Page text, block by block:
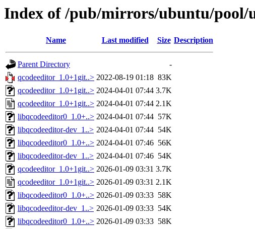
Index of /pub/mirrors/ubuntu/pool/
Name Last modified Size Description
Parent Directory
-
qcodeeditor_1.0+1git..> 2022-08-19 01:18 83K
qcodeeditor_1.0+1git..> 2024-04-01 07:44 3.7K
qcodeeditor_1.0+1git..> 2024-04-01 07:44 2.1K
libqcodeeditor0_1.0+..> 2024-04-01 07:44 57K
libqcodeeditor-dev_1..> 2024-04-01 07:44 54K
libqcodeeditor0_1.0+..> 2024-04-01 07:46 56K
libqcodeeditor-dev_1..> 2024-04-01 07:46 54K
qcodeeditor_1.0+1git..> 2026-01-09 03:31 3.7K
qcodeeditor_1.0+1git..> 2026-01-09 03:31 2.1K
libqcodeeditor0_1.0+..> 2026-01-09 03:33 58K
libqcodeeditor-dev_1..> 2026-01-09 03:33 54K
libqcodeeditor0_1.0+..> 2026-01-09 03:33 58K